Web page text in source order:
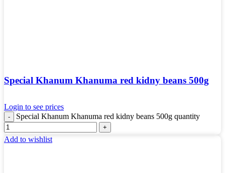
Special Khanum Khanuma red kidny beans 500g
Login to see prices
Special Khanum Khanuma red kidny beans 500g quantity
Add to wishlist